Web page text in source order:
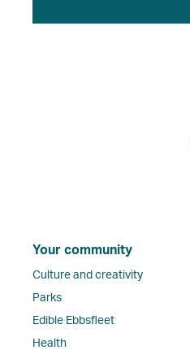
Your community
Culture and creativity
Parks
Edible Ebbsfleet
Health